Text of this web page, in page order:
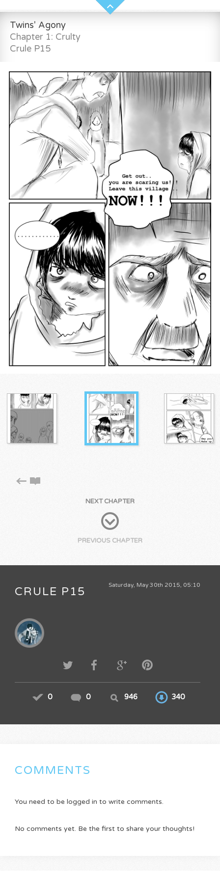
Twins' Agony
Chapter 1: Crulty
Crule P15
NEXT CHAPTER
PREVIOUS CHAPTER
Saturday, May 30th 2015, 05:10
CRULE P15
0 0 946 340
COMMENTS
You need to be logged in to write comments.
No comments yet. Be the first to share your thoughts!